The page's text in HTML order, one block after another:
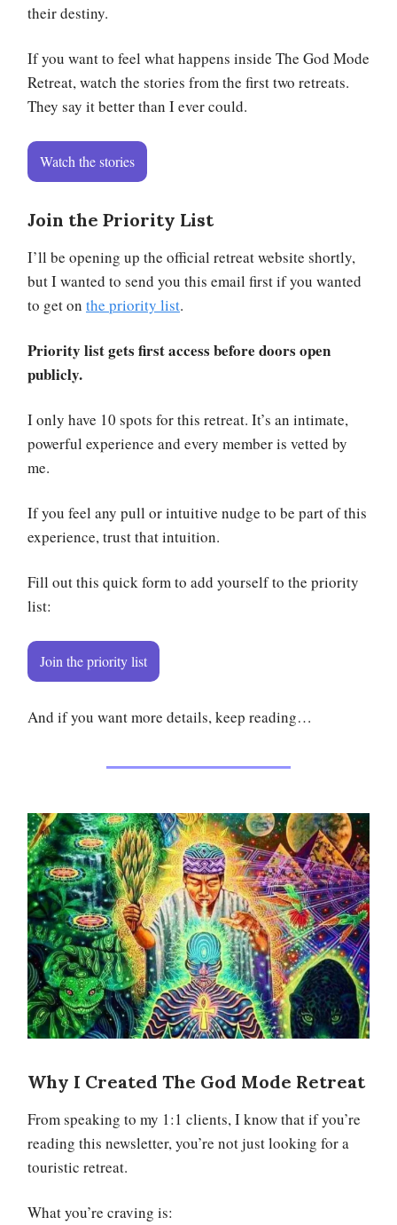
their destiny.
If you want to feel what happens inside The God Mode
Retreat, watch the stories from the first two retreats.
They say it better than I ever could.
Watch the stories
Join the Priority List
I’ll be opening up the official retreat website shortly,
but I wanted to send you this email first if you wanted
to get on the priority list.
Priority list gets first access before doors open
publicly.
I only have 10 spots for this retreat. It’s an intimate,
powerful experience and every member is vetted by
me.
If you feel any pull or intuitive nudge to be part of this
experience, trust that intuition.
Fill out this quick form to add yourself to the priority
list:
Join the priority list
And if you want more details, keep reading…
Why I Created The God Mode Retreat
From speaking to my 1:1 clients, I know that if you’re
reading this newsletter, you’re not just looking for a
touristic retreat.
What you’re craving is: